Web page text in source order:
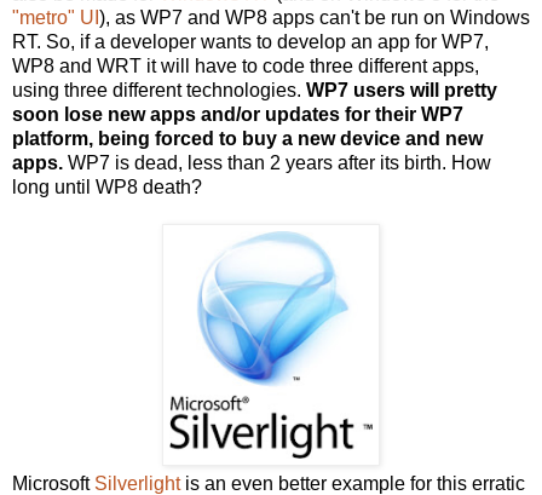
"metro" UI ), as WP7 and WP8 apps can't be run on Windows
RT. So, if a developer wants to develop an app for WP7,
WP8 and WRT it will have to code three different apps,
using three different technologies. WP7 users will pretty
soon lose new apps and/or updates for their WP7
platform, being forced to buy a new device and new
apps. WP7 is dead, less than 2 years after its birth. How
long until WP8 death?
Microsoft Silverlightis an even better example for this erratic